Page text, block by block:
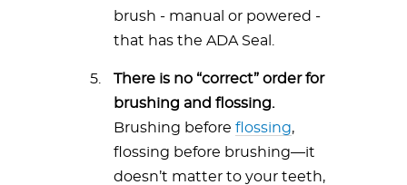
brush - manual or powered -
that has the ADA Seal.
There is no “correct” order for
brushing and flossing.
Brushing before flossing,
flossing before brushing—it
doesn’t matter to your teeth,